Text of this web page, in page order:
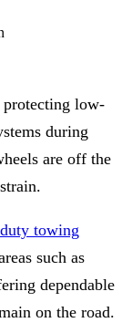
low-
during
are off the
towing
such as
dependable
on the road.